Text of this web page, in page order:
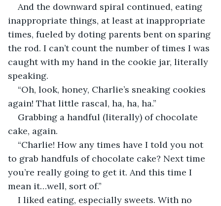
And the downward spiral continued, eating
inappropriate things, at least at inappropriate
times, fueled by doting parents bent on sparing
the rod. I can’t count the number of times I was
caught with my hand in the cookie jar, literally
speaking.
“Oh, look, honey, Charlie’s sneaking cookies
again! That little rascal, ha, ha, ha.”
Grabbing a handful (literally) of chocolate
cake, again.
“Charlie! How any times have I told you not
to grab handfuls of chocolate cake? Next time
you’re really going to get it. And this time I
mean it…well, sort of.”
I liked eating, especially sweets. With no